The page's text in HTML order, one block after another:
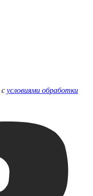
с условиями обработки